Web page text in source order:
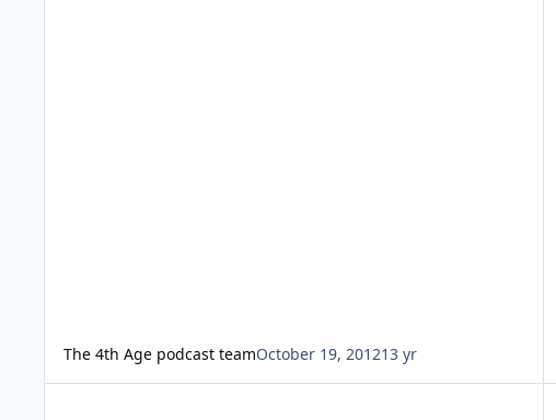
The 4th Age podcast teamOctober 19, 201213 yr